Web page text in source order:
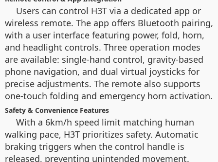
Users can control H3T via a dedicated app or
wireless remote. The app offers Bluetooth pairing,
with a user interface featuring power, fold, horn,
and headlight controls. Three operation modes
are available: single-hand control, gravity-based
phone navigation, and dual virtual joysticks for
precise adjustments. The remote also supports
one-touch folding and emergency horn activation.
Safety & Convenience Features
With a 6km/h speed limit matching human
walking pace, H3T prioritizes safety. Automatic
braking triggers when the control handle is
released, preventing unintended movement.